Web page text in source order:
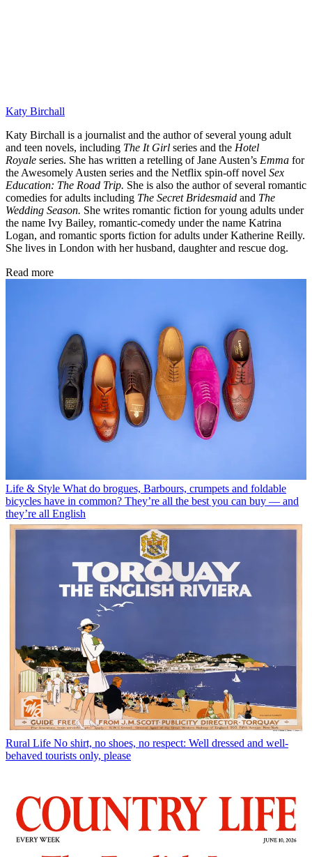
Katy Birchall
Katy Birchall is a journalist and the author of several young adult
and teen novels, including The It Girl series and the Hotel
Royale series. She has written a retelling of Jane Austen’s Emma for
the Awesomely Austen series and the Netflix spin-off novel Sex
Education: The Road Trip. She is also the author of several romantic
comedies for adults including The Secret Bridesmaid and The
Wedding Season. She writes romantic fiction for young adults under
the name Ivy Bailey, romantic-comedy under the name Katrina
Logan, and romantic sports fiction for adults under Katherine Reilly.
She lives in London with her husband, daughter and rescue dog.
Read more
Life & Style What do brogues, Barbours, crumpets and foldable
bicycles have in common? They’re all the best you can buy — and
they’re all English
Rural Life No shirt, no shoes, no respect: Well dressed and well-
behaved tourists only, please